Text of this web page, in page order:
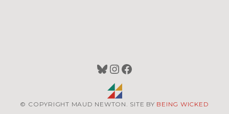
Bluesky
Instagram
Facebook
© COPYRIGHT MAUD NEWTON. SITE BY BEING WICKED